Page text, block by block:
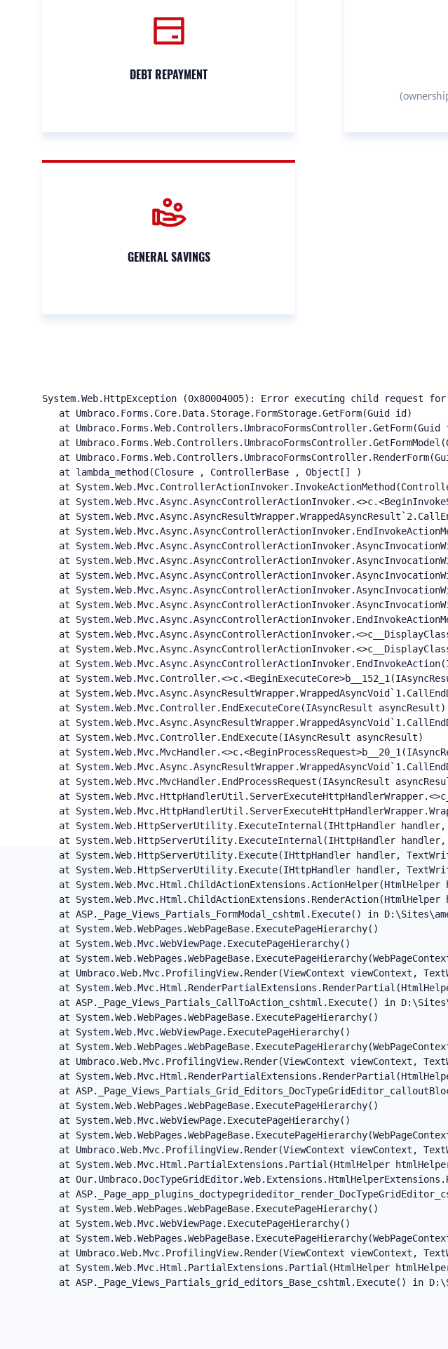
DEBT REPAYMENT
GENERAL SAVINGS
System.Web.HttpException (0x80004005): Error executing child request
   at Umbraco.Forms.Core.Data.Storage.FormStorage.GetForm(Guid id)
at Umbraco.Forms.Web.Controllers.UmbracoFormsController.GetForm(Guid
at
at
   at lambda_method(Closure , ControllerBase , Object[] )
at
at
at
at
at
at
at
at
at
at
at
at
at
at
at
   at System.Web.Mvc.Controller.EndExecuteCore(IAsyncResult asyncResult)
at
   at System.Web.Mvc.Controller.EndExecute(IAsyncResult asyncResult)
at
at
at System.Web.Mvc.MvcHandler.EndProcessRequest(IAsyncResult
at
at
at System.Web.HttpServerUtility.ExecuteInternal(IHttpHandler
at System.Web.HttpServerUtility.ExecuteInternal(IHttpHandler
at System.Web.HttpServerUtility.Execute(IHttpHandler handler,
at System.Web.HttpServerUtility.Execute(IHttpHandler handler,
at
at
at ASP._Page_Views_Partials_FormModal_cshtml.Execute() in
   at System.Web.WebPages.WebPageBase.ExecutePageHierarchy()
   at System.Web.Mvc.WebViewPage.ExecutePageHierarchy()
at
at Umbraco.Web.Mvc.ProfilingView.Render(ViewContext viewContext,
at
at ASP._Page_Views_Partials_CallToAction_cshtml.Execute() in
   at System.Web.WebPages.WebPageBase.ExecutePageHierarchy()
   at System.Web.Mvc.WebViewPage.ExecutePageHierarchy()
at
at Umbraco.Web.Mvc.ProfilingView.Render(ViewContext viewContext,
at
at
   at System.Web.WebPages.WebPageBase.ExecutePageHierarchy()
   at System.Web.Mvc.WebViewPage.ExecutePageHierarchy()
at
at Umbraco.Web.Mvc.ProfilingView.Render(ViewContext viewContext,
at System.Web.Mvc.Html.PartialExtensions.Partial(HtmlHelper
at
at
   at System.Web.WebPages.WebPageBase.ExecutePageHierarchy()
   at System.Web.Mvc.WebViewPage.ExecutePageHierarchy()
at
at Umbraco.Web.Mvc.ProfilingView.Render(ViewContext viewContext,
at System.Web.Mvc.Html.PartialExtensions.Partial(HtmlHelper
at ASP._Page_Views_Partials_grid_editors_Base_cshtml.Execute() in